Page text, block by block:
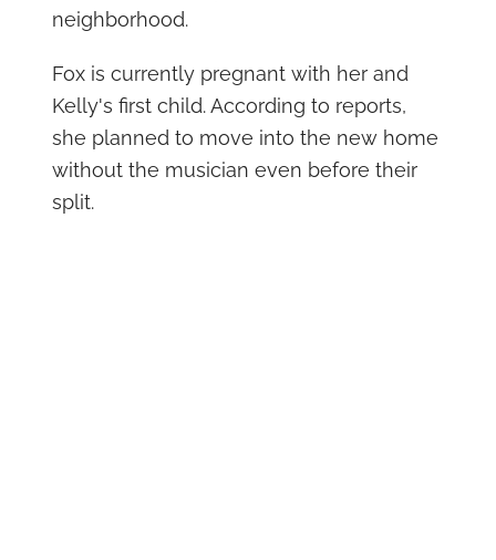
neighborhood.
Fox is currently pregnant with her and
Kelly's first child. According to reports,
she planned to move into the new home
without the musician even before their
split.